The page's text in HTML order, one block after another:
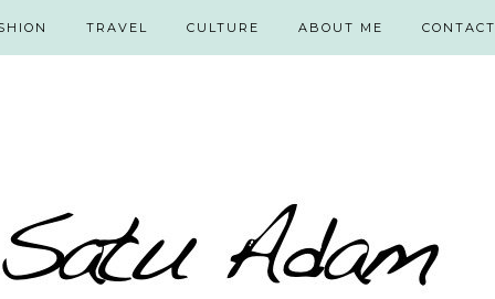
TRAVEL CULTURE ABOUT ME CONTACT